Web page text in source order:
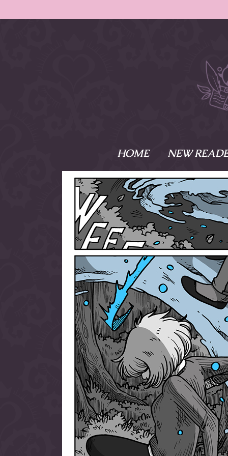
HOME NEW
What is
Namesake is the
Emma and Elaine,
their powers as
Writer
allow them to
fairy tale lands
the ending of their